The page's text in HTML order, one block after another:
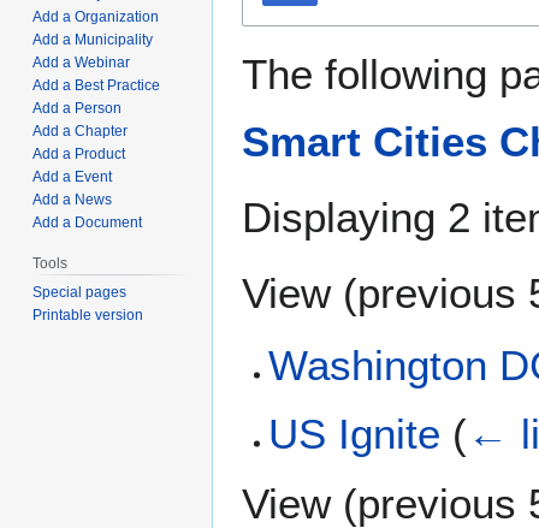
The following
Smart Cities
Displaying 2
View (previous
Washington
US Ignite (←
View (previous
Add a Organization
Add a Municipality
Add a Webinar
Add a Best Practice
Add a Person
Add a Chapter
Add a Product
Add a Event
Add a News
Add a Document
Tools
Special pages
Printable version